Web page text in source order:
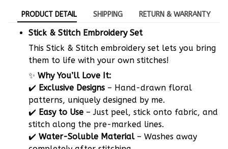
PRODUCT DETAIL SHIPPING RETURN & WARRANTY
Stick & Stitch Embroidery Set
This Stick & Stitch embroidery set lets you bring
them to life with your own stitches!
✨ Why You’ll Love It:
✔️ Exclusive Designs – Hand-drawn floral
patterns, uniquely designed by me.
✔️ Easy to Use – Just peel, stick onto fabric, and
stitch along the pre-marked lines.
✔️ Water-Soluble Material– Washes away